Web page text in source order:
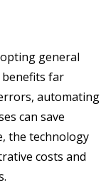
general
far
automating
can save
the technology
costs and